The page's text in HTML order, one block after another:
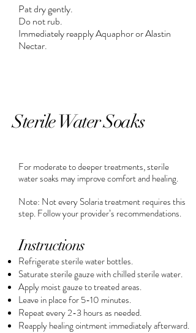
Pat dry gently.
Do not rub.
Immediately reapply Aquaphor or Alastin
Nectar.
Sterile Water Soaks
For moderate to deeper treatments, sterile
water soaks may improve comfort and healing.
Note: Not every Solaria treatment requires this
step. Follow your provider’s recommendations.
Instructions
Refrigerate sterile water bottles.
Saturate sterile gauze with chilled sterile water.
Apply moist gauze to treated areas.
Leave in place for 5-10 minutes.
Repeat every 2-3 hours as needed.
Reapply healing ointment immediately afterward.​